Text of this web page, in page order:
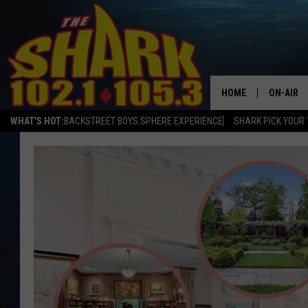
WHAT'S HOT:BACKSTREET BOYS SPHERE EXPERIENCE SHARK PICK YOUR
HOME ON-AIR
SHARK
SARAH
CONNOR
JEN